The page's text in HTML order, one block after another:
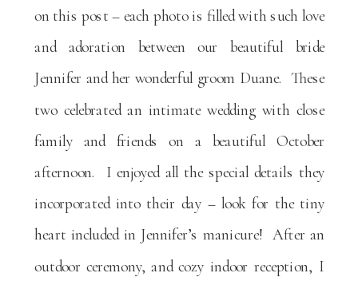
on this post – each photo is filled with such love
and adoration between our beautiful bride
Jennifer and her wonderful groom Duane. These
two celebrated an intimate wedding with close
family and friends on a beautiful October
afternoon. I enjoyed all the special details they
incorporated into their day – look for the tiny
heart included in Jennifer’s manicure! After an
outdoor ceremony, and cozy indoor reception, I